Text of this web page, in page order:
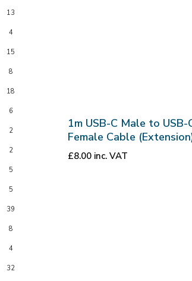
13
4
15
8
18
6
2
2
5
5
39
8
4
32
1m USB-C Male to USB-
Female Cable
£8.00 inc. VAT